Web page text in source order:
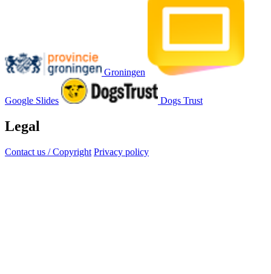
Groningen
Google Slides Dogs Trust
Legal
Contact us / Copyright Privacy policy